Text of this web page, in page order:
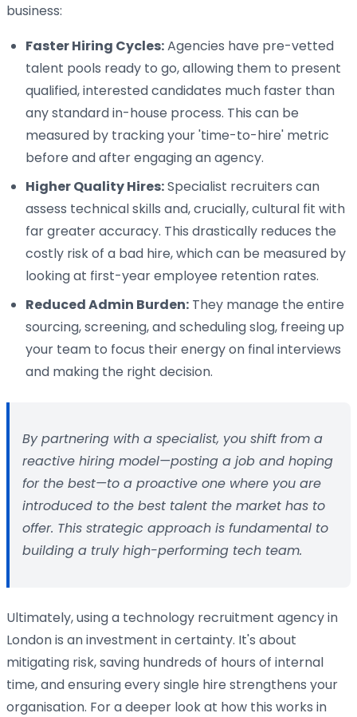
business:
Faster Hiring Cycles:Agencies have pre-vetted
talent pools ready to go, allowing them to present
qualified, interested candidates much faster than
any standard in-house process. This can be
measured by tracking your 'time-to-hire' metric
before and after engaging an agency.
Higher Quality Hires:Specialist recruiters can
assess technical skills and, crucially, cultural fit with
far greater accuracy. This drastically reduces the
costly risk of a bad hire, which can be measured by
looking at first-year employee retention rates.
Reduced Admin Burden: They manage the entire
sourcing, screening, and scheduling slog, freeing up
your team to focus their energy on final interviews
and making the right decision.
By partnering with a specialist, you shift from a
reactive hiring model—posting a job and hoping
for the best—to a proactive one where you are
introduced to the best talent the market has to
offer. This strategic approach is fundamental to
building a truly high-performing tech team.
Ultimately, using a technology recruitment agency in
London is an investment in certainty. It's about
mitigating risk, saving hundreds of hours of internal
time, and ensuring every single hire strengthens your
organisation. For a deeper look at how this works in